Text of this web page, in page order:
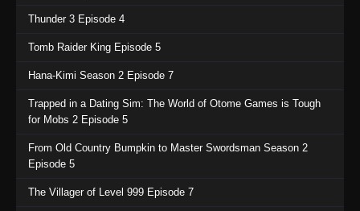
Thunder 3 Episode 4
Tomb Raider King Episode 5
Hana-Kimi Season 2 Episode 7
Trapped in a Dating Sim: The World of Otome Games is Tough
for Mobs 2 Episode 5
From Old Country Bumpkin to Master Swordsman Season 2
Episode 5
The Villager of Level 999 Episode 7